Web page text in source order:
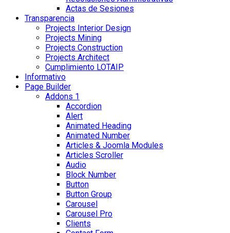
Actas de Sesiones
Transparencia
Projects Interior Design
Projects Mining
Projects Construction
Projects Architect
Cumplimiento LOTAIP
Informativo
Page Builder
Addons 1
Accordion
Alert
Animated Heading
Animated Number
Articles & Joomla Modules
Articles Scroller
Audio
Block Number
Button
Button Group
Carousel
Carousel Pro
Clients